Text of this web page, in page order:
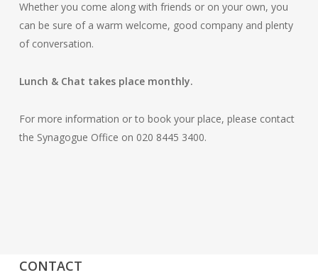
Whether you come along with friends or on your own, you
can be sure of a warm welcome, good company and plenty
of conversation.
Lunch & Chat takes place monthly.
For more information or to book your place, please contact
the Synagogue Office on 020 8445 3400.
CONTACT